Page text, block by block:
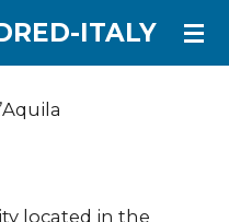
ITALY
located in the